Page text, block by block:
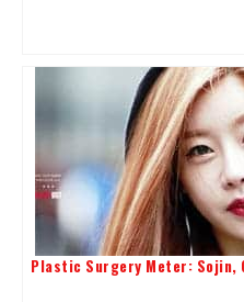
Plastic Surgery Meter: Sojin,